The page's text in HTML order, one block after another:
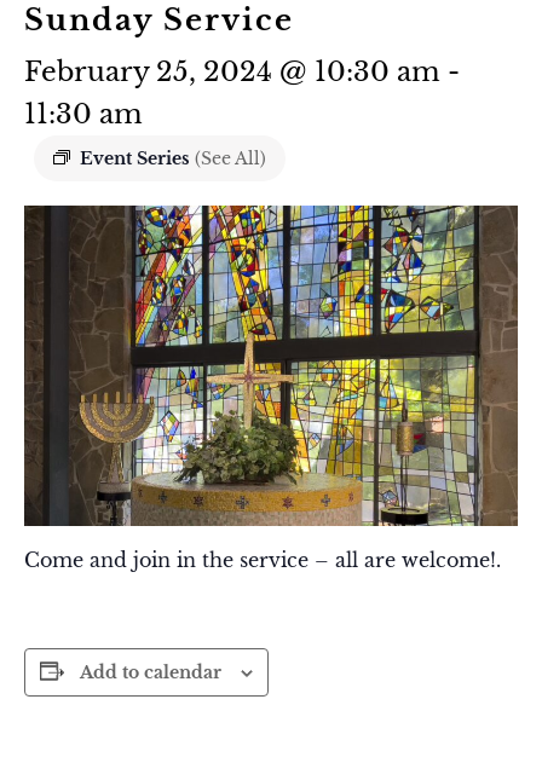
Sunday Service
February 25, 2024 @ 10:30 am -
11:30 am
Event Series (See All)
Come and join in the service – all are welcome!.
Add to calendar